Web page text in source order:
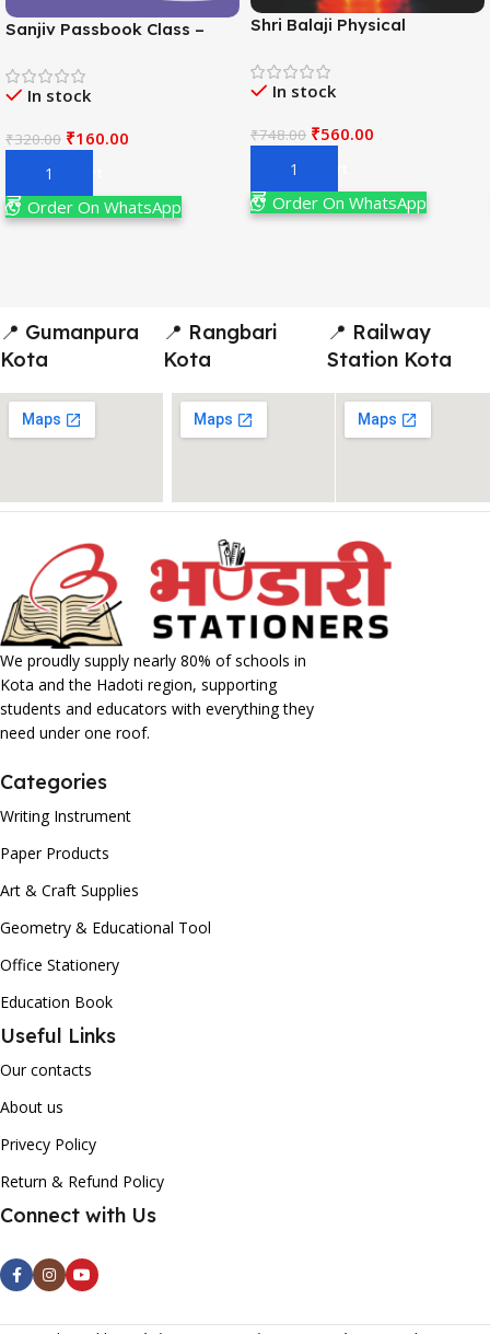
Sanjiv Passbook Class –
विज्ञान) Book 2026-
Examination
In stock
₹320.00 ₹160.00
Add To Cart
Order On WhatsApp
Shri Balaji Physical
Adv. 19th Edition By
Narendra Avasthi
In stock
₹748.00 ₹560.00
Add To Cart
Order On WhatsApp
📍 Gumanpura
Kota
📍 Rangbari
Kota
📍 Railway
Station Kota
We proudly supply nearly 80% of schools in
Kota and the Hadoti region, supporting
students and educators with everything they
need under one roof.
Categories
Writing Instrument
Paper Products
Art & Craft Supplies
Geometry & Educational Tool
Office Stationery
Education Book
Useful Links
Our contacts
About us
Privecy Policy
Return & Refund Policy
Connect with Us